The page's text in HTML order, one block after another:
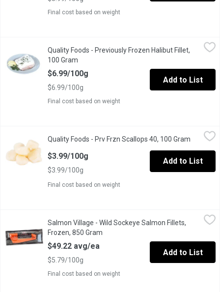
Final cost based on weight
Halibut Fillets Skin off Previously Frozen
Quality Foods - Previously Frozen Halibut Fillet,
100 Gram
Final cost based on weight
$6.99/100g
$6.99/100g
Add to List
$3.99/100g
Scallops 40/60 size Previously Frozen
Quality Foods - Prv Frzn Scallops 40, 100 Gram Open
Final cost based on weight
$3.99/100g
$3.99/100g
Add to List
Salmon Village - Wild Sockeye Salmon Fillets, Frozen, 850 Gram
Frozen Sockeye Salmon fillets packaged & vacuum sealed.
Salmon Village - Wild Sockeye Salmon Fillets,
Frozen, 850 Gram
Final cost based on weight
$49.22 avg/ea
$5.79/100g
Add to List